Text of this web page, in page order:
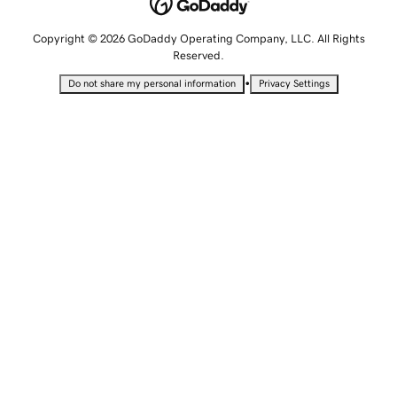
Copyright © 2026 GoDaddy Operating Company, LLC. All Rights
Reserved.
Do not share my personal information • Privacy Settings